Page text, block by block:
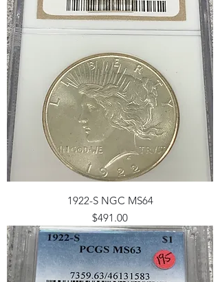
1922-S NGC MS64
Price
$491.00